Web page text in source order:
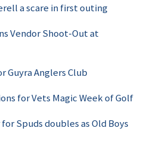
a scare in first outing
Vendor Shoot-Out at
Guyra Anglers Club
for Vets Magic Week of Golf
Spuds doubles as Old Boys